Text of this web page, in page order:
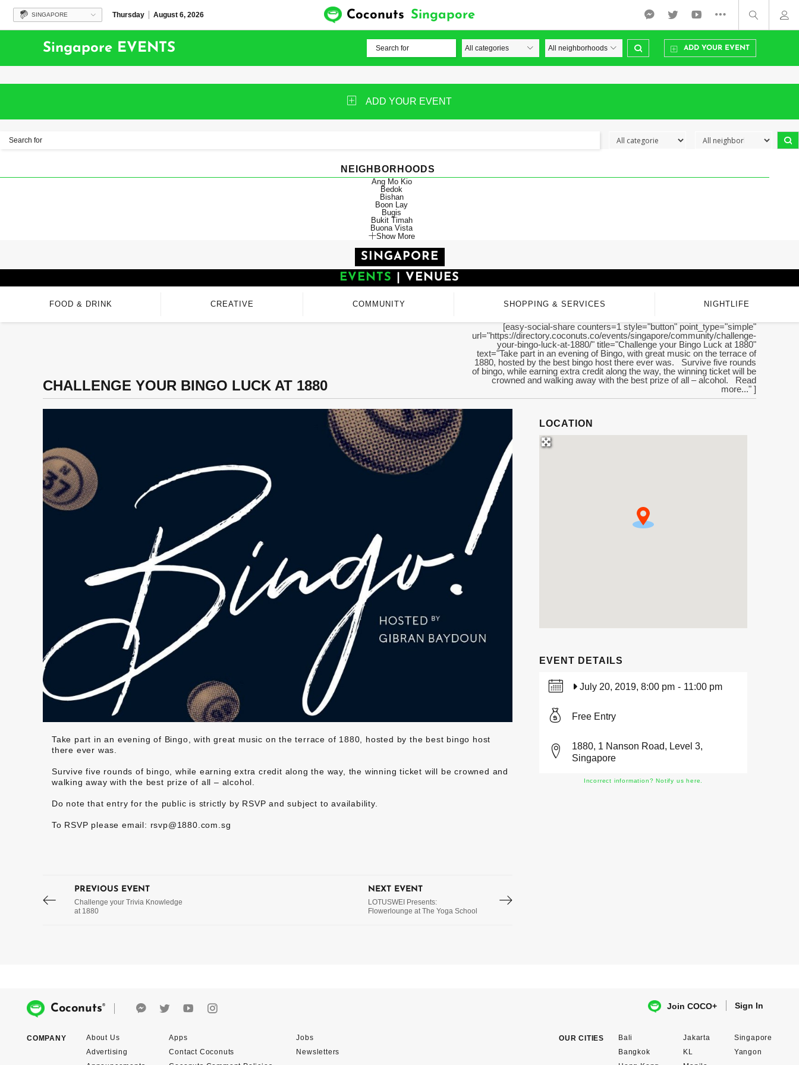
SINGAPORE Thursday August 6, 2026 Coconuts Singapore
Singapore EVENTS ADD YOUR EVENT
ADD YOUR EVENT
NEIGHBORHOODS
Ang Mo Kio
Bedok
Bishan
Boon Lay
Bugis
Bukit Timah
Buona Vista
Show More
SINGAPORE
EVENTS
VENUES
FOOD & DRINK CREATIVE COMMUNITY SHOPPING & SERVICES NIGHTLIFE
CHALLENGE YOUR BINGO LUCK AT 1880
[easy-social-share counters=1 style="button" point_type="simple"
url="https://directory.coconuts.co/events/singapore/community/challenge-
your-bingo-luck-at-1880/" title="Challenge your Bingo Luck at 1880"
text="Take part in an evening of Bingo, with great music on the terrace of
1880, hosted by the best bingo host there ever was. Survive five rounds
of bingo, while earning extra credit along the way, the winning ticket will be
crowned and walking away with the best prize of all – alcohol. Read
more..." ]
Take part in an evening of Bingo, with great music on the terrace of 1880, hosted by the best bingo host
there ever was.
Survive five rounds of bingo, while earning extra credit along the way, the winning ticket will be crowned and
walking away with the best prize of all – alcohol.
Do note that entry for the public is strictly by RSVP and subject to availability.
To RSVP please email: rsvp@1880.com.sg
PREVIOUS EVENT
Challenge your Trivia Knowledge
at 1880
NEXT EVENT
LOTUSWEI Presents:
Flowerlounge at The Yoga School
LOCATION
EVENT DETAILS
July 20, 2019, 8:00 pm - 11:00 pm
Free Entry
1880, 1 Nanson Road, Level 3,
Singapore
Incorrect information? Notify us here.
Coconuts® Join COCO+ Sign In
COMPANY
About Us
Advertising
Apps
Contact Coconuts
Jobs
Newsletters
OUR CITIES
Bali
Bangkok
Jakarta
KL
Singapore
Yangon